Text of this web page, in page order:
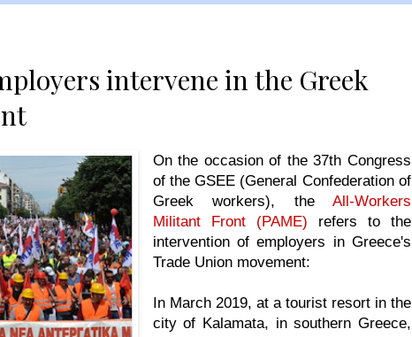
intervene in the Greek
On the occasion of the 37th Congress
of the GSEE (General Confederation of
Greek workers), the All-Workers
Militant Front (PAME) refers to the
intervention of employers in Greece's
Trade Union movement:
In March 2019, at a tourist resort in the
city of Kalamata, in southern Greece,